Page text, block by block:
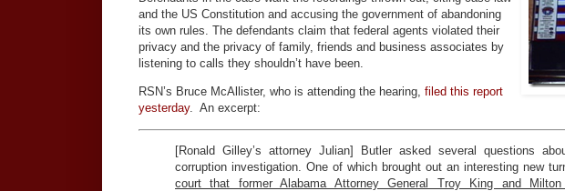
and the US Constitution and accusing the government of abandoning
its own rules. The defendants claim that federal agents violated their
privacy and the privacy of family, friends and business associates by
listening to calls they shouldn’t have been.
RSN’s Bruce McAllister, who is attending the hearing, filed this report
yesterday. An excerpt:
[Ronald Gilley’s attorney Julian] Butler asked several questions
corruption investigation. One of which brought out an interesting new
court that former Alabama Attorney General Troy King and